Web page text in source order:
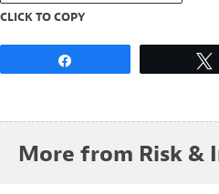
CLICK TO COPY
More from Risk &